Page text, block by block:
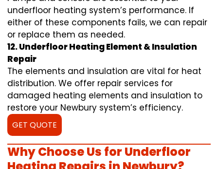
underfloor heating system’s performance. If
either of these components fails, we can repair
or replace them as needed.
12. Underfloor Heating Element & Insulation
Repair
The elements and insulation are vital for heat
distribution. We offer repair services for
damaged heating elements and insulation to
restore your Newbury system’s efficiency.
GET QUOTE
Why Choose Us for Underfloor